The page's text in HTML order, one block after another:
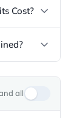
Cost?
all